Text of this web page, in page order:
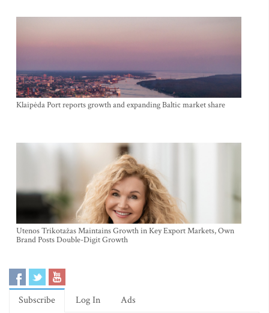
Klaipėda Port reports growth and expanding Baltic market share
Utenos Trikotažas Maintains Growth in Key Export Markets, Own
Brand Posts Double-Digit Growth
Subscribe Log In Ads